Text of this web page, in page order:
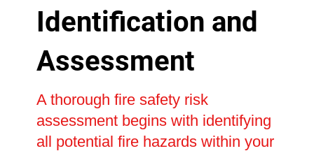
Identification and
Assessment
A thorough fire safety risk
assessment begins with identifying
all potential fire hazards within your